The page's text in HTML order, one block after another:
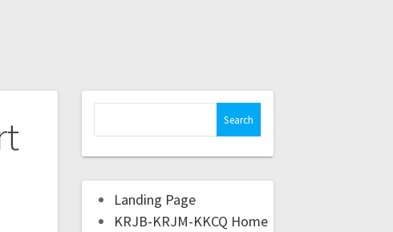
Landing Page
KRJB-KRJM-KKCQ Home